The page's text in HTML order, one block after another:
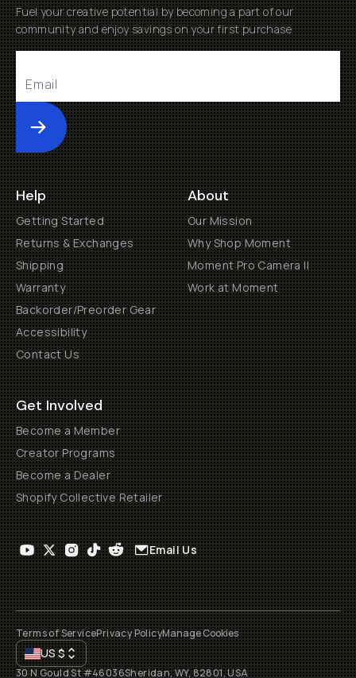
Fuel your creative potential by becoming a part of our
community and enjoy savings on your first purchase
Submit
Help
Getting Started
Returns & Exchanges
Shipping
Warranty
Backorder/Preorder Gear
Accessibility
Contact Us
About
Our Mission
Why Shop Moment
Moment Pro Camera II
Work at Moment
Get Involved
Become a Member
Creator Programs
Become a Dealer
Shopify Collective Retailer
Email Us
Terms of ServicePrivacy PolicyManage Cookies
US$
30 N Gould St #46036Sheridan, WY, 82801, USA